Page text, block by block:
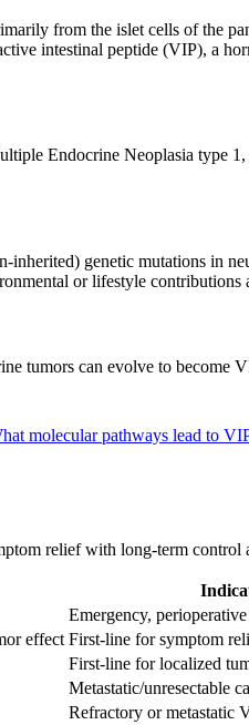
from the islet cells of the
intestinal peptide (VIP), a
Endocrine Neoplasia type
inherited) genetic mutations in
or lifestyle
tumors can evolve to become
molecular pathways lead to
relief with long-term
Emergency, perioperative
effect First-line for symptom
First-line for localized
Metastatic/unresectable
Refractory or metastatic